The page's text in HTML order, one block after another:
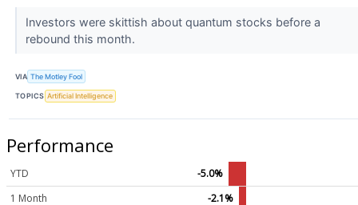
Investors were skittish about quantum stocks before a
rebound this month.
VIA The Motley Fool
TOPICS Artificial Intelligence
Performance
YTD
-5.0%
1 Month
-2.1%